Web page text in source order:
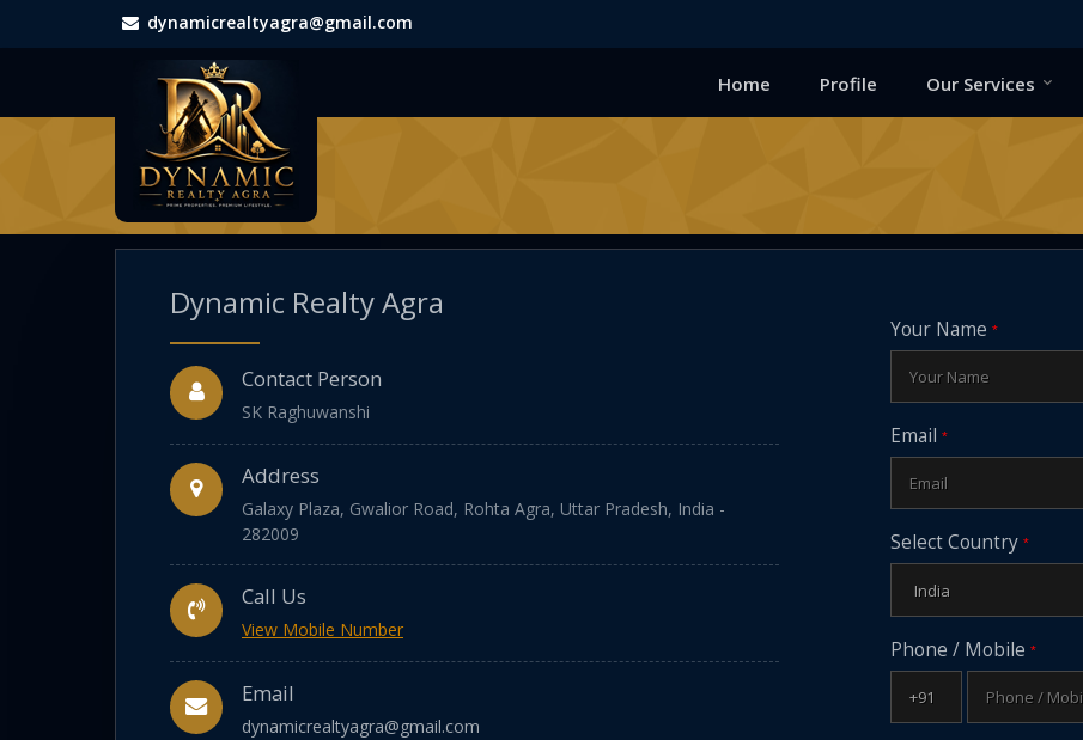
dynamicrealtyagra@gmail.com
Home Profile Our Services
Dynamic Realty Agra
Contact Person
SK Raghuwanshi
Address
Galaxy Plaza, Gwalior Road, Rohta Agra, Uttar Pradesh, India -
282009
Call Us
View Mobile Number
Email
dynamicrealtyagra@gmail.com
Your Name *
Email *
Select Country *
Phone / Mobile *